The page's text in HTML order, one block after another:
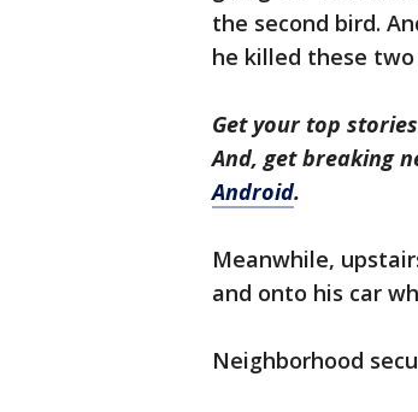
the second bird.
he killed these
Get your top
And, get breaking
Android.
Meanwhile,
and onto his car
Neighborhood